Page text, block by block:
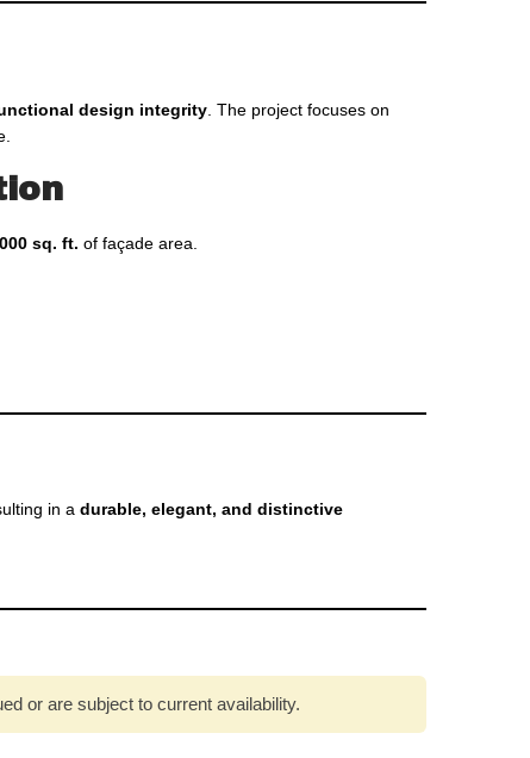
design integrity. The project focuses on
sq. ft. of façade area.
in a durable, elegant, and distinctive
or are subject to current availability.